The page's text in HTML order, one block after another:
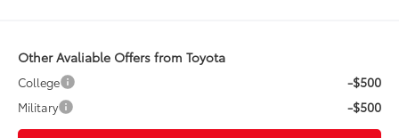
Other Avaliable Offers from Toyota
College -$500
Military -$500